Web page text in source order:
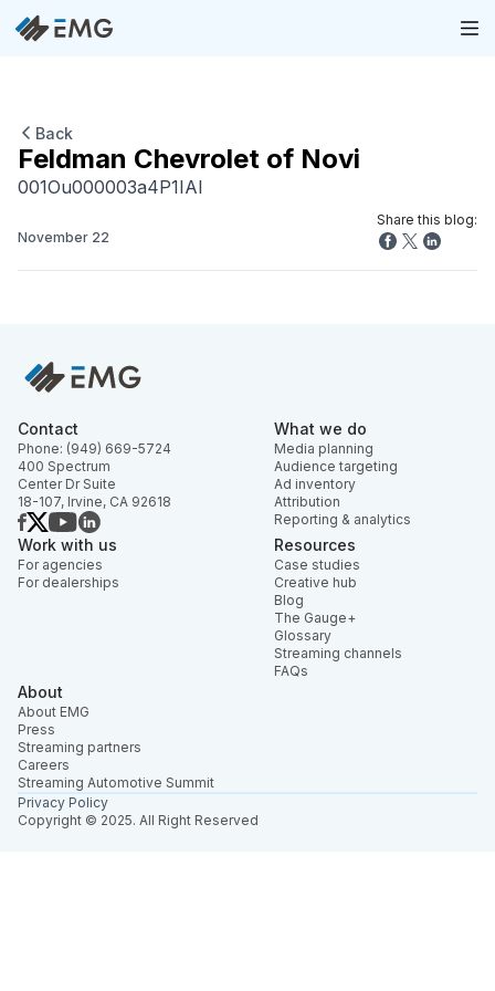
Back
Feldman Chevrolet of Novi
001Ou000003a4P1IAI
November 22
Share this blog:
Contact
Phone: (949) 669-5724
400 Spectrum
Center Dr Suite
18-107, Irvine, CA 92618
What we do
Media planning
Audience targeting
Ad inventory
Attribution
Reporting & analytics
Work with us
For agencies
For dealerships
Resources
Case studies
Creative hub
Blog
The Gauge+
Glossary
Streaming channels
FAQs
About
About EMG
Press
Streaming partners
Careers
Streaming Automotive Summit
Copyright © 2025. All Right Reserved
Privacy Policy